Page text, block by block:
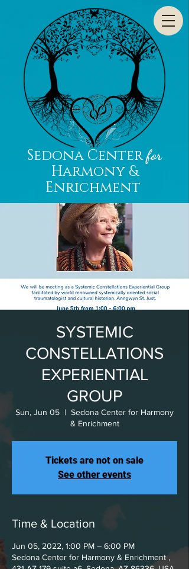
Sedona Centerfor
Harmony &
Enrichment
SYSTEMIC
CONSTELLATIONS
EXPERIENTIAL
GROUP
Sun, Jun 05
  |
Sedona Center for Harmony
& Enrichment
Tickets are not on sale
See other events
Time & Location
Jun 05, 2022, 1:00 PM – 6:00 PM
Sedona Center for Harmony & Enrichment ,